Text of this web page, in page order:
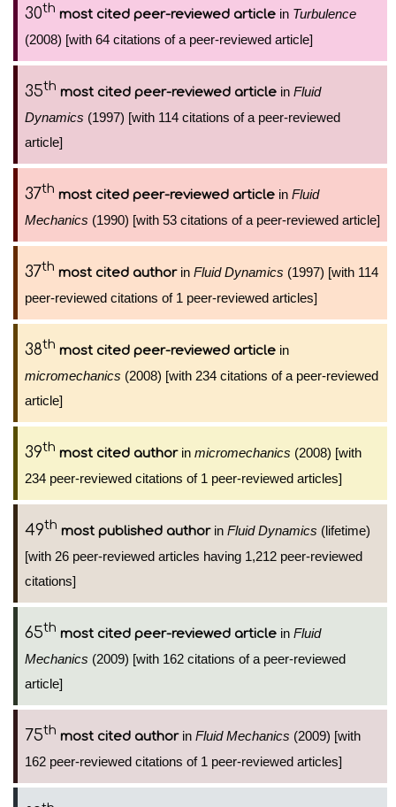
30th most cited peer-reviewed article in Turbulence
(2008) [with 64 citations of a peer-reviewed article]
35th most cited peer-reviewed article in Fluid
Dynamics (1997) [with 114 citations of a peer-reviewed
article]
37th most cited peer-reviewed article in Fluid
Mechanics (1990) [with 53 citations of a peer-reviewed article]
37th most cited authorin Fluid Dynamics (1997) [with 114
peer-reviewed citations of 1 peer-reviewed articles]
38th most cited peer-reviewed article in
micromechanics (2008) [with 234 citations of a peer-reviewed
article]
39th most cited authorin micromechanics (2008) [with
234 peer-reviewed citations of 1 peer-reviewed articles]
49th most published authorin Fluid Dynamics (lifetime)
[with 26 peer-reviewed articles having 1,212 peer-reviewed
citations]
65th most cited peer-reviewed article in Fluid
Mechanics (2009) [with 162 citations of a peer-reviewed
article]
75th most cited authorin Fluid Mechanics (2009) [with
162 peer-reviewed citations of 1 peer-reviewed articles]